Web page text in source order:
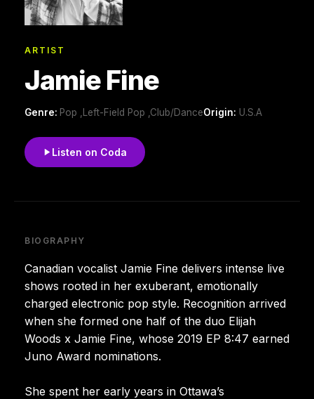
ARTIST
Jamie Fine
Genre: Pop ,Left-Field Pop ,Club/DanceOrigin: U.S.A
Listen on Coda
BIOGRAPHY
Canadian vocalist Jamie Fine delivers intense live
shows rooted in her exuberant, emotionally
charged electronic pop style. Recognition arrived
when she formed one half of the duo Elijah
Woods x Jamie Fine, whose 2019 EP 8:47 earned
Juno Award nominations.
She spent her early years in Ottawa’s